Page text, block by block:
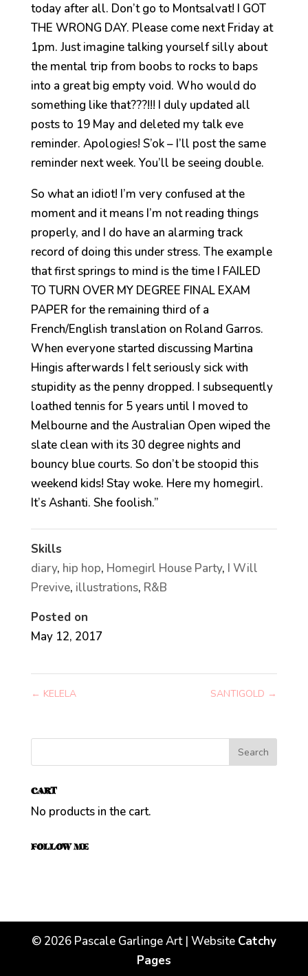
today after all. Don’t go to Montsalvat! I GOT
THE WRONG DAY. Please come next Friday at
1pm. Just imagine talking yourself silly about
the mental trip from boobs to rocks to baps
into a great big empty void. Who would do
something like that???!!! I duly updated all
posts to 19 May and deleted my talk eve
reminder. Apologies! S’ok – I’ll post the same
reminder next week. You’ll be seeing double.
So what an idiot! I’m very confused at the
moment and it means I’m not reading things
properly, and I do have an alarming track
record of doing this under stress. The example
that first springs to mind is the time I FAILED
TO TURN OVER MY DEGREE FINAL EXAM
PAPER for the remaining third of a
French/English translation on Roland Garros.
When everyone started discussing Martina
Hingis afterwards I felt seriously sick with
stupidity as the penny dropped. I subsequently
loathed tennis for 5 years until I moved to
Melbourne and the Australian Open wiped the
slate clean with its 30 degree nights and
bouncy blue courts. So don’t be stoopid this
weekend kids! Stay woke. Here my homegirl.
It’s Ashanti. She foolish.”
Skills
diary, hip hop, Homegirl House Party, I Will
Previve, illustrations, R&B
Posted on
May 12, 2017
← KELELA SANTIGOLD →
CART
No products in the cart.
FOLLOW ME
© 2026Pascale Garlinge Art | Website Catchy
Pages